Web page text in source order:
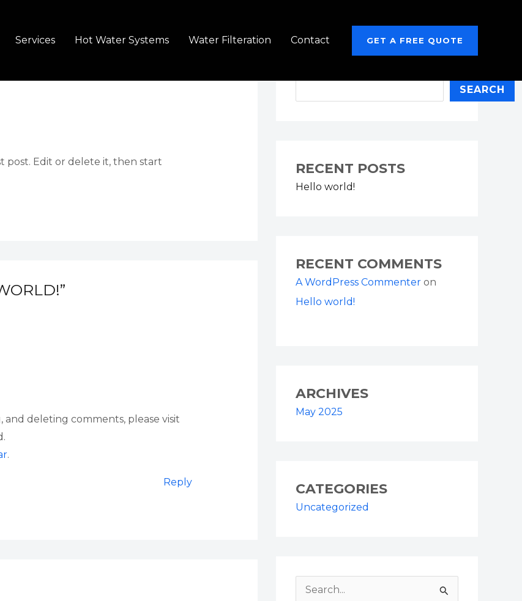
Services Hot Water Systems Water Filteration Contact GET A FREE QUOTE
post. Edit or delete it, then start
deleting comments, please visit
.
Reply
SEARCH
RECENT POSTS
Hello world!
RECENT COMMENTS
A WordPress Commenter on
Hello world!
ARCHIVES
May 2025
CATEGORIES
Uncategorized